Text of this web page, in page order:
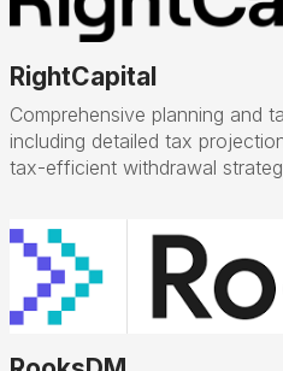
RightCapital
Comprehensive planning and
including detailed tax
tax-efficient withdrawal